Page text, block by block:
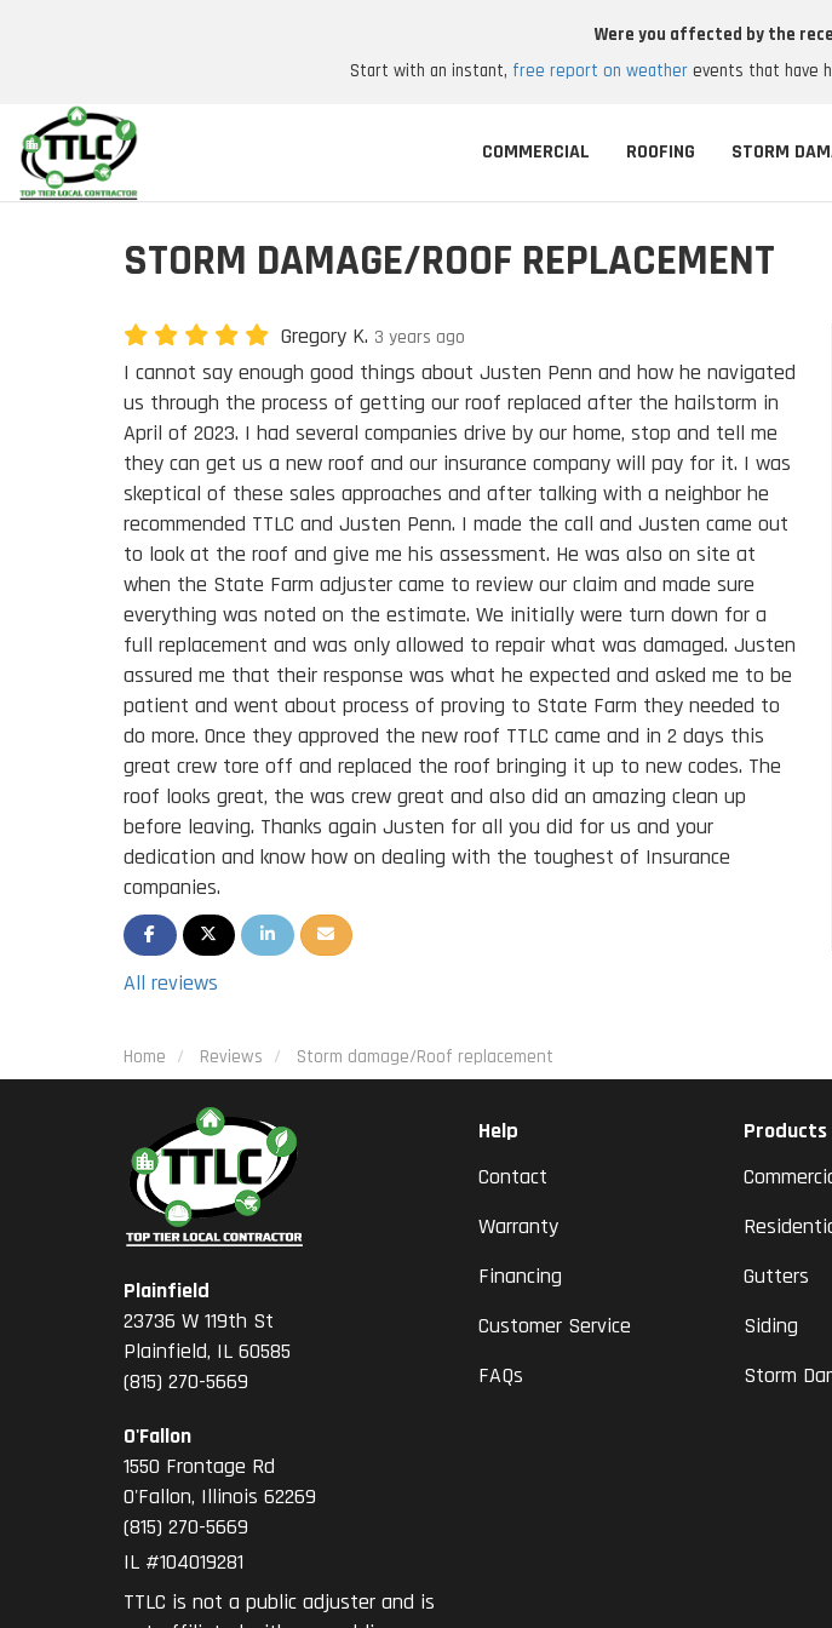
Were you affected by the
Start with an instant, free report on weatherevents that have
COMMERCIAL ROOFING STORM
STORM DAMAGE/ROOF REPLACEMENT
Gregory K. 3 years ago
I cannot say enough good things about Justen Penn and how he navigated
us through the process of getting our roof replaced after the hailstorm in
April of 2023. I had several companies drive by our home, stop and tell me
they can get us a new roof and our insurance company will pay for it. I was
skeptical of these sales approaches and after talking with a neighbor he
recommended TTLC and Justen Penn. I made the call and Justen came out
to look at the roof and give me his assessment. He was also on site at
when the State Farm adjuster came to review our claim and made sure
everything was noted on the estimate. We initially were turn down for a
full replacement and was only allowed to repair what was damaged. Justen
assured me that their response was what he expected and asked me to be
patient and went about process of proving to State Farm they needed to
do more. Once they approved the new roof TTLC came and in 2 days this
great crew tore off and replaced the roof bringing it up to new codes. The
roof looks great, the was crew great and also did an amazing clean up
before leaving. Thanks again Justen for all you did for us and your
dedication and know how on dealing with the toughest of Insurance
companies.
SHARE ON FACEBOOK
SHARE ON TWITTER
SHARE ON LINKEDIN
SHARE VIA EMAIL
All reviews
Home Reviews Storm damage/Roof replacement
Plainfield
23736 W 119th St
Plainfield, IL 60585
(815) 270-5669
O'Fallon
1550 Frontage Rd
O'Fallon, Illinois 62269
(815) 270-5669
IL #104019281
TTLC is not a public adjuster and is
Help
Contact
Warranty
Financing
Customer Service
FAQs
Products
Gutters
Siding
Storm